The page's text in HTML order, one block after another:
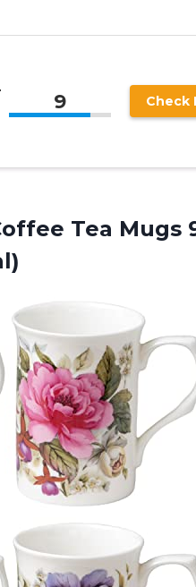
9 Check
Tea Mugs